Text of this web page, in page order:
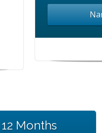
12 Months